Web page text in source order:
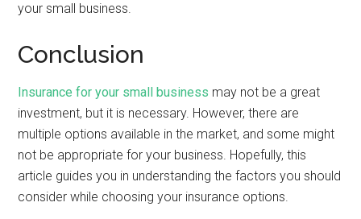
your small business.
Conclusion
Insurance for your small business may not be a great
investment, but it is necessary. However, there are
multiple options available in the market, and some might
not be appropriate for your business. Hopefully, this
article guides you in understanding the factors you should
consider while choosing your insurance options.